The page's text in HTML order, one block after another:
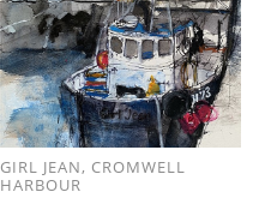
GIRL JEAN, CROMWELL
HARBOUR